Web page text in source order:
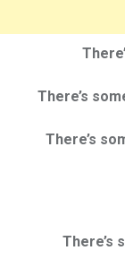
There’s
There’s
There’s